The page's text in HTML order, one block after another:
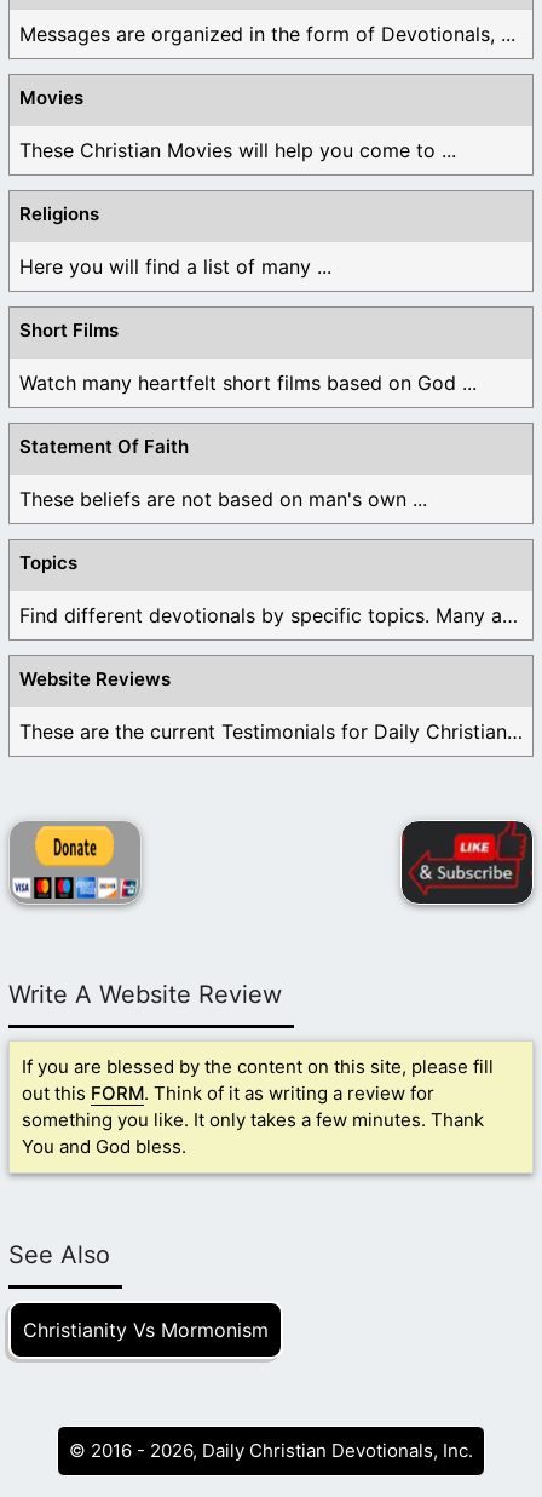
Messages are organized in the form of Devotionals, ...
Movies
These Christian Movies will help you come to ...
Religions
Here you will find a list of many ...
Short Films
Watch many heartfelt short films based on God ...
Statement Of Faith
These beliefs are not based on man's own ...
Topics
Find different devotionals by specific topics. Many are ...
Website Reviews
These are the current Testimonials for Daily Christian ...
Write A Website Review
If you are blessed by the content on this site, please fill
out this FORM. Think of it as writing a review for
something you like. It only takes a few minutes. Thank
You and God bless.
See Also
Christianity Vs Mormonism
© 2016 - 2026, Daily Christian Devotionals, Inc.